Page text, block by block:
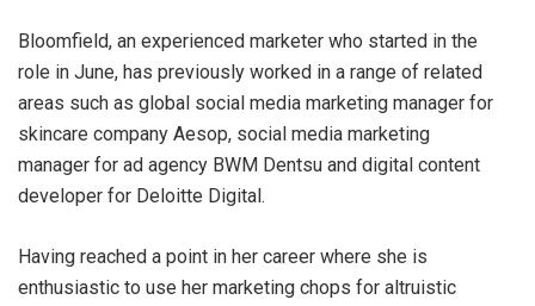
Bloomfield, an experienced marketer who started in the
role in June, has previously worked in a range of related
areas such as global social media marketing manager for
skincare company Aesop, social media marketing
manager for ad agency BWM Dentsu and digital content
developer for Deloitte Digital.
Having reached a point in her career where she is
enthusiastic to use her marketing chops for altruistic